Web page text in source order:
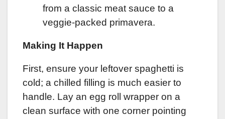
from a classic meat sauce to a
veggie-packed primavera.
Making It Happen
First, ensure your leftover spaghetti is
cold; a chilled filling is much easier to
handle. Lay an egg roll wrapper on a
clean surface with one corner pointing